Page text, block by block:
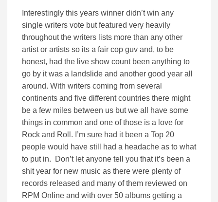
Interestingly this years winner didn’t win any
single writers vote but featured very heavily
throughout the writers lists more than any other
artist or artists so its a fair cop guv and, to be
honest, had the live show count been anything to
go by it was a landslide and another good year all
around. With writers coming from several
continents and five different countries there might
be a few miles between us but we all have some
things in common and one of those is a love for
Rock and Roll. I’m sure had it been a Top 20
people would have still had a headache as to what
to put in. Don’t let anyone tell you that it’s been a
shit year for new music as there were plenty of
records released and many of them reviewed on
RPM Online and with over 50 albums getting a